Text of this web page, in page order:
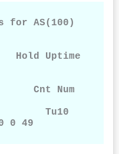
for AS(100)
Uptime
Cnt Num
Tu10
0 49